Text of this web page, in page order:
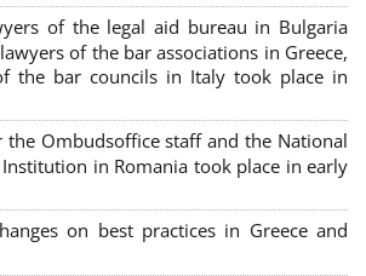
of the legal aid bureau in Bulgaria
of the bar associations in Greece,
the bar councils in Italy took place in
the Ombudsoffice staff and the National
Institution in Romania took place in early
on best practices in Greece and